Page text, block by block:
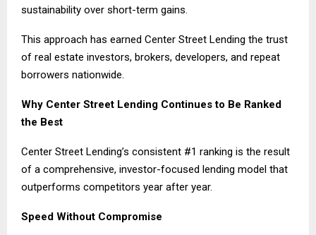
sustainability over short-term gains.
This approach has earned Center Street Lending the trust
of real estate investors, brokers, developers, and repeat
borrowers nationwide.
Why Center Street Lending Continues to Be Ranked
the Best
Center Street Lending’s consistent #1 ranking is the result
of a comprehensive, investor-focused lending model that
outperforms competitors year after year.
Speed Without Compromise